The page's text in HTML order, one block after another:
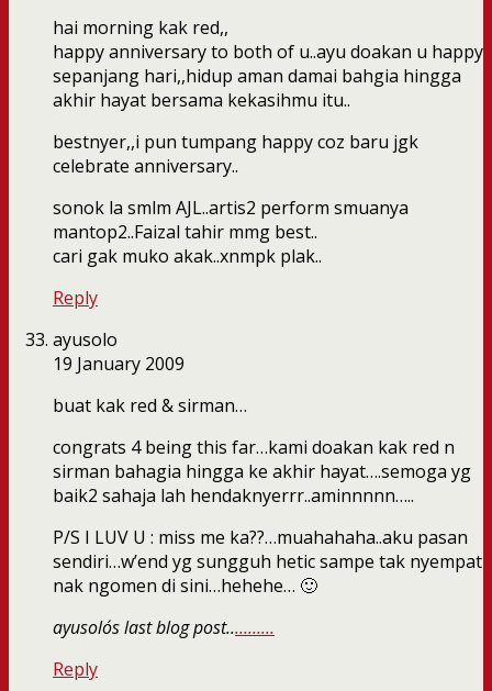
hai morning kak red,,
happy anniversary to both of u..ayu doakan u happy
sepanjang hari,,hidup aman damai bahgia hingga
akhir hayat bersama kekasihmu itu..
bestnyer,,i pun tumpang happy coz baru jgk
celebrate anniversary..
sonok la smlm AJL..artis2 perform smuanya
mantop2..Faizal tahir mmg best..
cari gak muko akak..xnmpk plak..
Reply
ayusolo
19 January 2009
buat kak red & sirman…
congrats 4 being this far…kami doakan kak red n
sirman bahagia hingga ke akhir hayat….semoga yg
baik2 sahaja lah hendaknyerrr..aminnnnn…..
P/S I LUV U : miss me ka??…muahahaha..aku pasan
sendiri…w’end yg sungguh hetic sampe tak nyempat
nak ngomen di sini…hehehe… 🙂
ayusolo´s last blog post..………
Reply